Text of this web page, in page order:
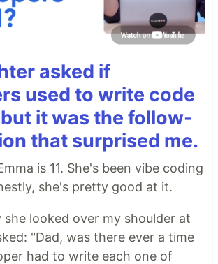
asked if
used to write code
it was the follow-
that surprised me.
is 11. She's been vibe coding
she's pretty good at it.
looked over my shoulder at
"Dad, was there ever a time
had to write each one of